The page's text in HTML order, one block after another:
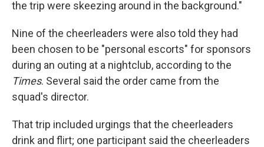
the trip were skeezing around in the background."
Nine of the cheerleaders were also told they had
been chosen to be "personal escorts" for sponsors
during an outing at a nightclub, according to the
Times. Several said the order came from the
squad's director.
That trip included urgings that the cheerleaders
drink and flirt; one participant said the cheerleaders